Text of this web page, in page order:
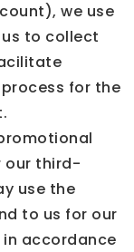
we use
to collect
for the
our third-
use the
to us for our
accordance